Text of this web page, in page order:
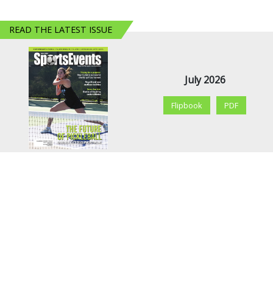
READ THE LATEST ISSUE
July 2026
Flipbook PDF